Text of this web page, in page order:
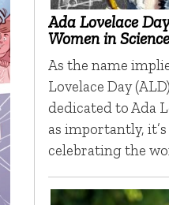
Ada Lovelace
Women in Science
As the name
Lovelace Day
dedicated to Ada
as importantly,
celebrating the